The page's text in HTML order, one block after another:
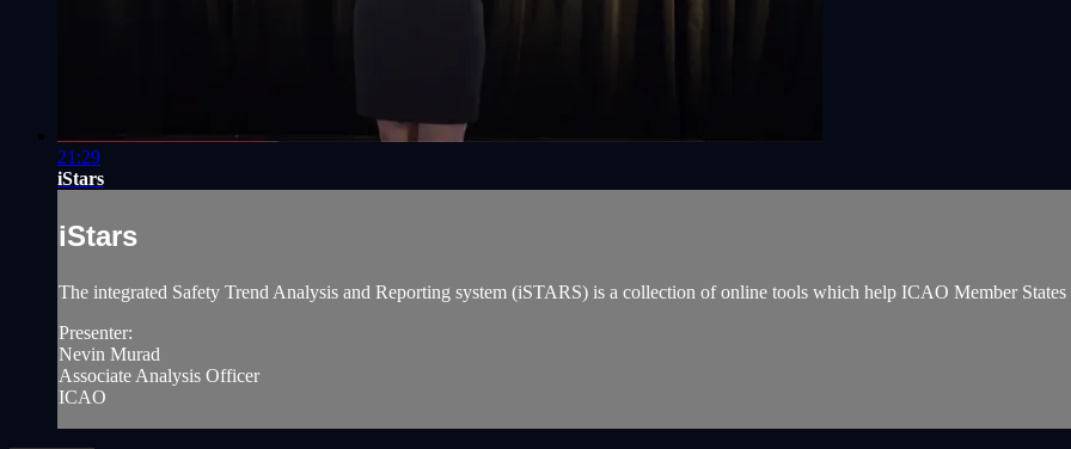
21:29
iStars
iStars
The integrated Safety Trend Analysis and Reporting system (iSTARS) is a collection of online tools which help ICAO Member
Presenter:
Nevin Murad
Associate Analysis Officer
ICAO